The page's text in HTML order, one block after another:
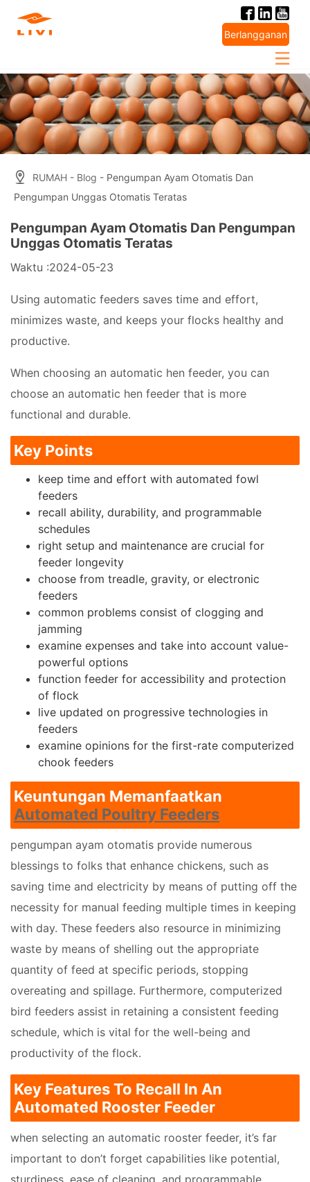
Berlangganan
RUMAH - Blog - Pengumpan Ayam Otomatis Dan
Pengumpan Unggas Otomatis Teratas
Pengumpan Ayam Otomatis Dan Pengumpan
Unggas Otomatis Teratas
Waktu :2024-05-23
Using automatic feeders saves time and effort,
minimizes waste, and keeps your flocks healthy and
productive.
When choosing an automatic hen feeder, you can
choose an automatic hen feeder that is more
functional and durable.
Key Points
keep time and effort with automated fowl
feeders
recall ability, durability, and programmable
schedules
right setup and maintenance are crucial for
feeder longevity
choose from treadle, gravity, or electronic
feeders
common problems consist of clogging and
jamming
examine expenses and take into account value-
powerful options
function feeder for accessibility and protection
of flock
live updated on progressive technologies in
feeders
examine opinions for the first-rate computerized
chook feeders
Keuntungan Memanfaatkan
Automated Poultry Feeders
pengumpan ayam otomatis provide numerous
blessings to folks that enhance chickens, such as
saving time and electricity by means of putting off the
necessity for manual feeding multiple times in keeping
with day. These feeders also resource in minimizing
waste by means of shelling out the appropriate
quantity of feed at specific periods, stopping
overeating and spillage. Furthermore, computerized
bird feeders assist in retaining a consistent feeding
schedule, which is vital for the well-being and
productivity of the flock.
Key Features To Recall In An
Automated Rooster Feeder
when selecting an automatic rooster feeder, it’s far
important to don’t forget capabilities like potential,